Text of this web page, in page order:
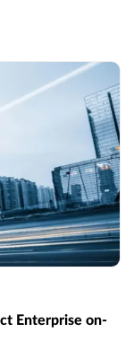
Enterprise on-